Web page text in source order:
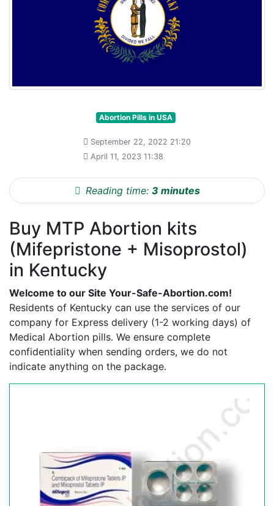
Abortion Pills in USA
September 22, 2022 21:20
April 11, 2023 11:38
Reading time: 3 minutes
Buy MTP Abortion kits
(Mifepristone + Misoprostol)
in Kentucky
Welcome to our Site Your-Safe-Abortion.com!
Residents of Kentucky can use the services of our
company for Express delivery (1-2 working days) of
Medical Abortion pills. We ensure complete
confidentiality when sending orders, we do not
indicate anything on the package.